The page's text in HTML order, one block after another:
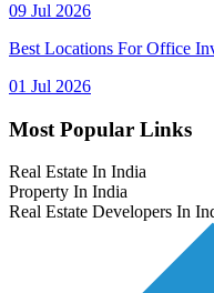
09 Jul 2026
Best Locations For Office
01 Jul 2026
Most Popular Links
Real Estate In India
Property In India
Real Estate Developers In